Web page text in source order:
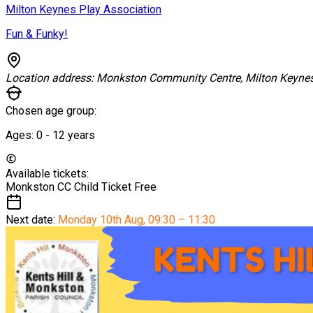
Milton Keynes Play Association
Fun & Funky!
Location address: Monkston Community Centre, Milton
Chosen age group:
Ages: 0 - 12 years
Available tickets:
Monkston CC Child Ticket Free
Next date: Monday 10th Aug, 09:30 – 11:30